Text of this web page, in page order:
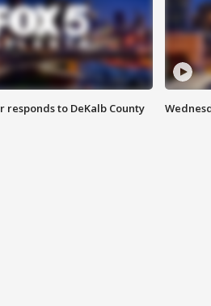
responds to DeKalb County